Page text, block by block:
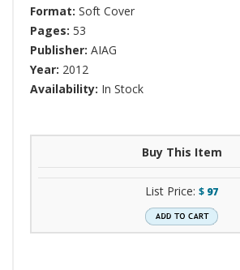
Format: Soft Cover
Pages: 53
Publisher: AIAG
Year: 2012
Availability: In Stock
Buy This Item
List Price: $ 97